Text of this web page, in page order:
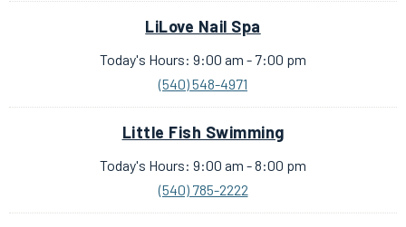
LiLove Nail Spa
Today's Hours: 9:00 am - 7:00 pm
(540) 548-4971
Little Fish Swimming
Today's Hours: 9:00 am - 8:00 pm
(540) 785-2222